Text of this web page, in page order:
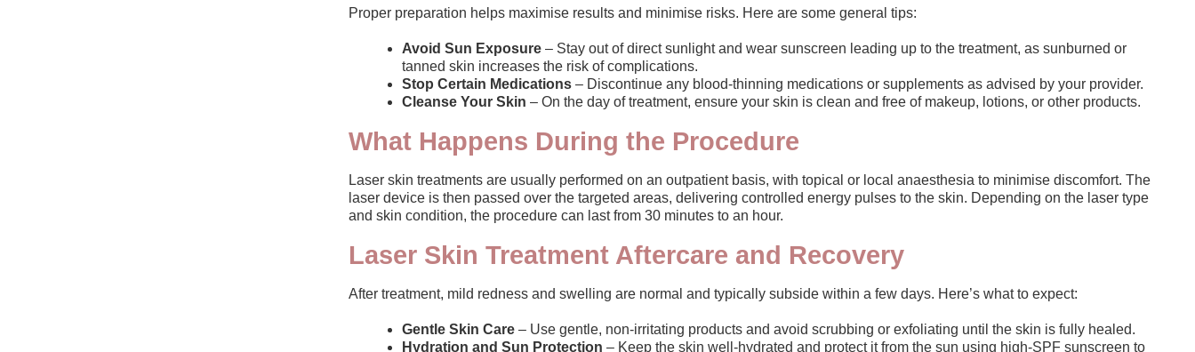
Proper preparation helps maximise results and minimise risks. Here are some general tips:
Avoid Sun Exposure– Stay out of direct sunlight and wear sunscreen leading up to the treatment, as sunburned or
tanned skin increases the risk of complications.
Stop Certain Medications– Discontinue any blood-thinning medications or supplements as advised by your provider.
Cleanse Your Skin – On the day of treatment, ensure your skin is clean and free of makeup, lotions, or other products.
What Happens During the Procedure
Laser skin treatments are usually performed on an outpatient basis, with topical or local anaesthesia to minimise discomfort. The
laser device is then passed over the targeted areas, delivering controlled energy pulses to the skin. Depending on the laser type
and skin condition, the procedure can last from 30 minutes to an hour.
Laser Skin Treatment Aftercare and Recovery
After treatment, mild redness and swelling are normal and typically subside within a few days. Here’s what to expect:
Gentle Skin Care– Use gentle, non-irritating products and avoid scrubbing or exfoliating until the skin is fully healed.
Hydration and Sun Protection – Keep the skin well-hydrated and protect it from the sun using high-SPF sunscreen to